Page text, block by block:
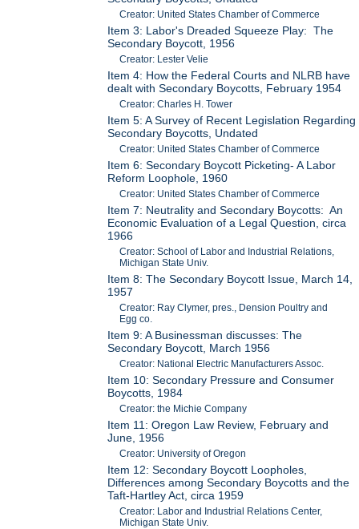
Creator: United States Chamber of Commerce
Item 3: Labor's Dreaded Squeeze Play: The
Secondary Boycott, 1956
Creator: Lester Velie
Item 4: How the Federal Courts and NLRB have
dealt with Secondary Boycotts, February 1954
Creator: Charles H. Tower
Item 5: A Survey of Recent Legislation Regarding
Secondary Boycotts, Undated
Creator: United States Chamber of Commerce
Item 6: Secondary Boycott Picketing- A Labor
Reform Loophole, 1960
Creator: United States Chamber of Commerce
Item 7: Neutrality and Secondary Boycotts: An
Economic Evaluation of a Legal Question, circa
1966
Creator: School of Labor and Industrial Relations,
Michigan State Univ.
Item 8: The Secondary Boycott Issue, March 14,
1957
Creator: Ray Clymer, pres., Dension Poultry and
Egg co.
Item 9: A Businessman discusses: The
Secondary Boycott, March 1956
Creator: National Electric Manufacturers Assoc.
Item 10: Secondary Pressure and Consumer
Boycotts, 1984
Creator: the Michie Company
Item 11: Oregon Law Review, February and
June, 1956
Creator: University of Oregon
Item 12: Secondary Boycott Loopholes,
Differences among Secondary Boycotts and the
Taft-Hartley Act, circa 1959
Creator: Labor and Industrial Relations Center,
Michigan State Univ.